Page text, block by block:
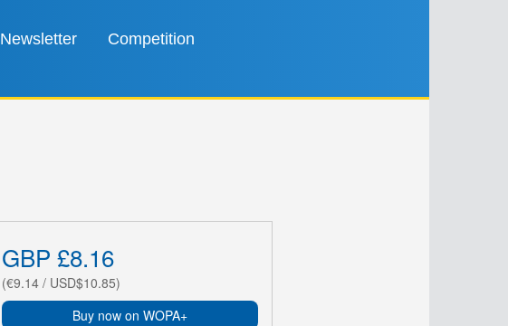
Newsletter Competition
GBP £8.16
(€9.14 / USD$10.85)
Buy now on WOPA+